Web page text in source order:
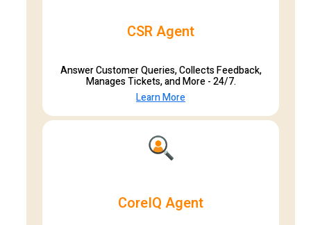
CSR Agent
Answer Customer Queries, Collects Feedback,
Manages Tickets, and More - 24/7.
Learn More
CoreIQ Agent